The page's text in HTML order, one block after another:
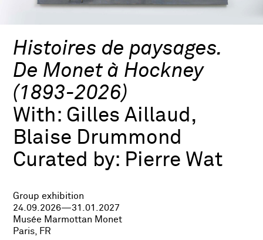
Histoires de paysages.
De Monet à Hockney
(1893-2026)
With: Gilles Aillaud,
Blaise Drummond
Curated by: Pierre Wat
Group exhibition
24.09.2026—31.01.2027
Musée Marmottan Monet
Paris, FR